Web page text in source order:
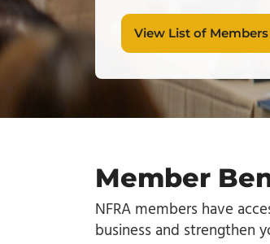
View List of Members
Member
NFRA members have
business and strengthen